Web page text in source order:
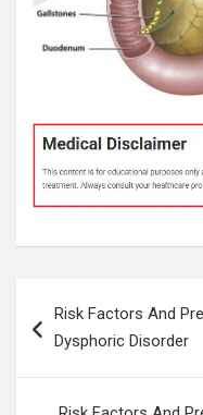
navigation
Risk Factors And
Dysphoric Disorder